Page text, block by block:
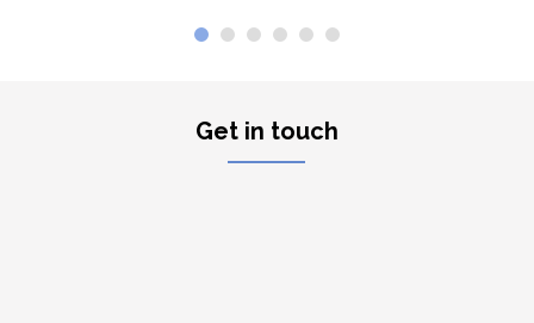
Get in touch